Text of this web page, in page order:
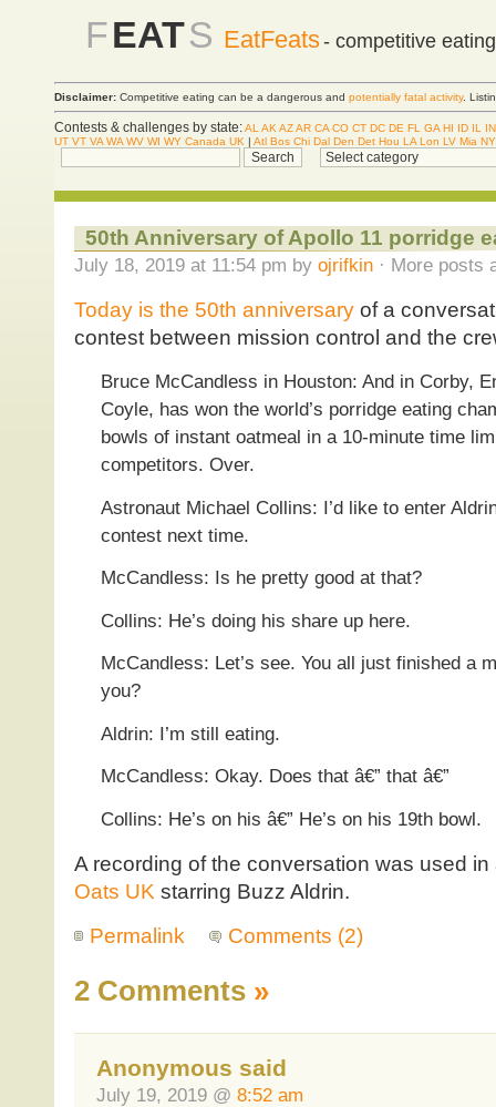
FEATS EatFeats- competitive
Disclaimer: Competitive eating can be a dangerous and potentially fatal activity.
Contests & challenges by state:AL AK AZAR CA CO CT DC DE FL GA HI ID IL
IN
UT VT VA WA WV WI WY Canada UK | Atl Bos Chi Dal Den Det Hou LA Lon LV Mia
50th Anniversary of Apollo 11 porridge
July 18, 2019 at 11:54 pm by ojrifkin· More posts
Today is the 50th anniversaryof a
contest between mission control and the
Bruce McCandless in Houston: And in Corby,
Coyle, has won the world’s porridge eating
bowls of instant oatmeal in a 10-minute time
competitors. Over.
Astronaut Michael Collins: I’d like to enter
contest next time.
McCandless: Is he pretty good at that?
Collins: He’s doing his share up here.
McCandless: Let’s see. You all just finished a
you?
Aldrin: I’m still eating.
McCandless: Okay. Does that â€” that â€”
Collins: He’s on his â€” He’s on his 19th bowl.
A recording of the conversation was used
Oats UK starring Buzz Aldrin.
Permalink
Comments (2)
2 Comments »
Anonymous said
July 19, 2019 @ 8:52 am